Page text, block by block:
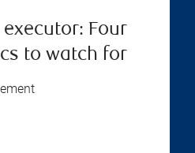
Four
to watch for